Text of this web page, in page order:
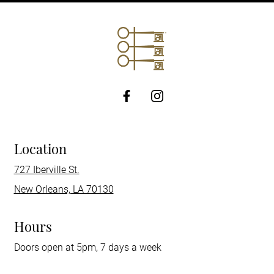
http://Facebook
Location
727 Iberville St.
New Orleans, LA 70130
Hours
Doors open at 5pm, 7 days a week